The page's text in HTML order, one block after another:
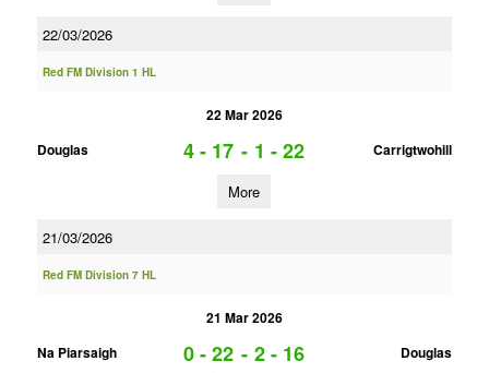
22/03/2026
Red FM Division 1 HL
22 Mar 2026
Douglas
4 - 17 - 1 - 22 Carrigtwohill
More
21/03/2026
Red FM Division 7 HL
21 Mar 2026
Na Piarsaigh
0 - 22 - 2 - 16 Douglas